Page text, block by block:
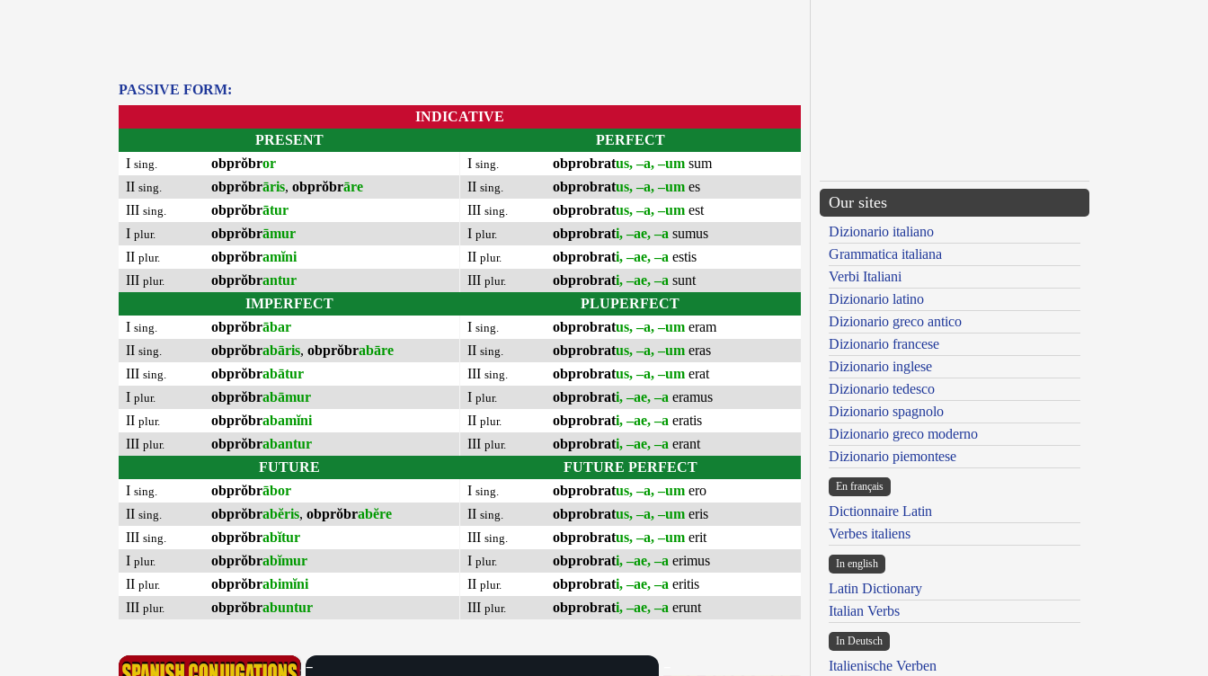
PASSIVE FORM:
INDICATIVE
PRESENT
I sing. obprŏbror
II sing. obprŏbrāris, obprŏbrāre
III sing. obprŏbrātur
I plur. obprŏbrāmur
II plur. obprŏbramĭni
III plur. obprŏbrantur
IMPERFECT
I sing. obprŏbrābar
II sing. obprŏbrabāris, obprŏbrabāre
III sing. obprŏbrabātur
I plur. obprŏbrabāmur
II plur. obprŏbrabamĭni
III plur. obprŏbrabantur
FUTURE
I sing. obprŏbrābor
II sing. obprŏbrabĕris, obprŏbrabĕre
III sing. obprŏbrabĭtur
I plur. obprŏbrabĭmur
II plur. obprŏbrabimĭni
III plur. obprŏbrabuntur
PERFECT
I sing. obprobratus, –a, –um sum
II sing. obprobratus, –a, –um es
III sing. obprobratus, –a, –um est
I plur. obprobrati, –ae, –a sumus
II plur. obprobrati, –ae, –a estis
III plur. obprobrati, –ae, –a sunt
PLUPERFECT
I sing. obprobratus, –a, –um eram
II sing. obprobratus, –a, –um eras
III sing. obprobratus, –a, –um erat
I plur. obprobrati, –ae, –a eramus
II plur. obprobrati, –ae, –a eratis
III plur. obprobrati, –ae, –a erant
FUTURE PERFECT
I sing. obprobratus, –a, –um ero
II sing. obprobratus, –a, –um eris
III sing. obprobratus, –a, –um erit
I plur. obprobrati, –ae, –a erimus
II plur. obprobrati, –ae, –a eritis
III plur. obprobrati, –ae, –a erunt
×
Our sites
Dizionario italiano
Grammatica italiana
Verbi Italiani
Dizionario latino
Dizionario greco antico
Dizionario francese
Dizionario inglese
Dizionario tedesco
Dizionario spagnolo
Dizionario greco moderno
Dizionario piemontese
En français
Dictionnaire Latin
Verbes italiens
In english
Latin Dictionary
Italian Verbs
In Deutsch
Italienische Verben